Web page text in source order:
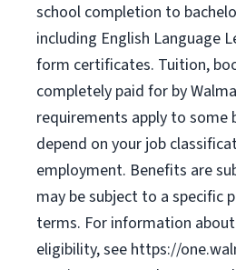
school completion to
including English Language
form certificates. Tuition,
completely paid for by
requirements apply to some
depend on your job
employment. Benefits are
may be subject to a specific
terms. For information
eligibility, see https://